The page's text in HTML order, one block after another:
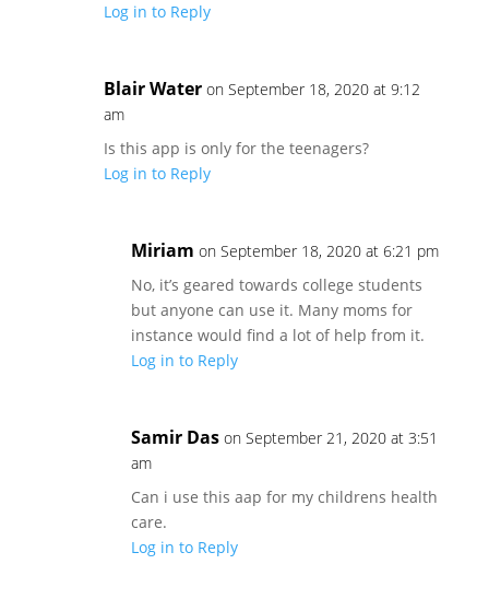
Log in to Reply
Blair Water on September 18, 2020 at 9:12
am
Is this app is only for the teenagers?
Log in to Reply
Miriam on September 18, 2020 at 6:21 pm
No, it’s geared towards college students
but anyone can use it. Many moms for
instance would find a lot of help from it.
Log in to Reply
Samir Das on September 21, 2020 at 3:51
am
Can i use this aap for my childrens health
care.
Log in to Reply